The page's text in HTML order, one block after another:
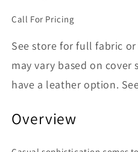
Call For Pricing
See store for full fabric
may vary based on
have a leather option.
Overview